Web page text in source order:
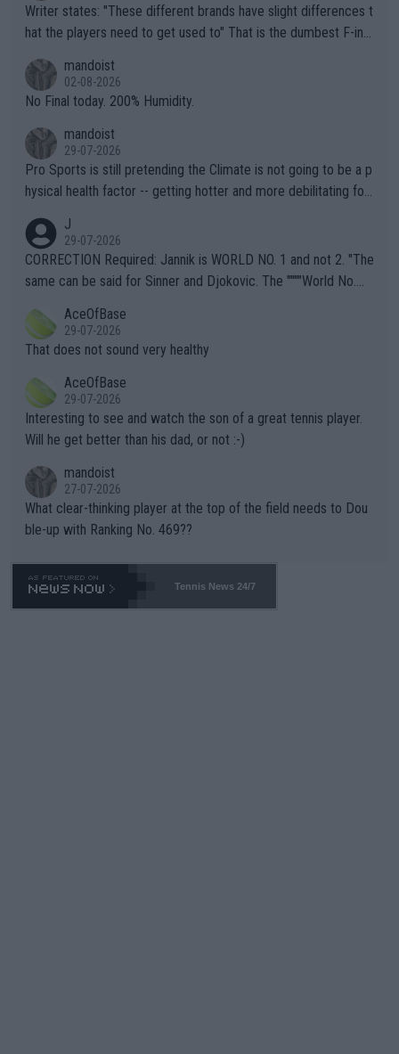
Writer states: "These different brands have slight differences t
hat the players need to get used to" That is the dumbest F-ing
n) telling the World's Top Players they are, essentially, full of sh
it.
mandoist
02-08-2026
No Final today. 200% Humidity.
mandoist
29-07-2026
Pro Sports is still pretending the Climate is not going to be a p
hysical health factor -- getting hotter and more debilitating for
g to" get hotter... IT IS ALREADY HERE!! Sport governing bodi
es and venues are -- and have been -- disregarding the warning
s regarding the Future temperatures when it comes to outdoo
alike. Are these financially greedy entities intentionally pretendi
ng Climate Change is not happening? Or merely gambling with t
heir own futures, as well as the athletes' health and futures as
well? It is time to pay attention to the warming trend and be e
mpathetic toward their money-makers (athletes) -- not PATHE
TIC.
J
29-07-2026
CORRECTION Required: Jannik is WORLD NO. 1 and not 2. "The
same can be said for Sinner and Djokovic. The """"World No.
r the Cincinnati Open ahead of the important US Open. If he wa
s set to participate in both, it would be a lot of tennis with him
adows."
AceOfBase
29-07-2026
That does not sound very healthy
AceOfBase
29-07-2026
Interesting to see and watch the son of a great tennis player.
Will he get better than his dad, or not :-)
mandoist
27-07-2026
What clear-thinking player at the top of the field needs to Dou
ble-up with Ranking No. 469??
Tennis News 24/7